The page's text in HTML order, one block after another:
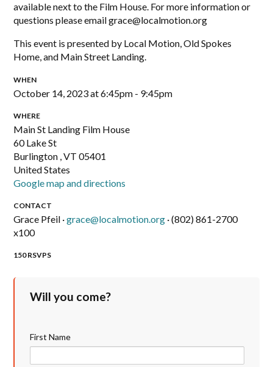
available next to the Film House. For more information or
questions please emailgrace@localmotion.org
This event is presented by Local Motion, Old Spokes
Home, and Main Street Landing.
WHEN
October 14, 2023 at 6:45pm - 9:45pm
WHERE
Main St Landing Film House
60 Lake St
Burlington , VT 05401
United States
Google map and directions
CONTACT
Grace Pfeil ·grace@localmotion.org · (802) 861-2700
x100
150 RSVPS
Will you come?
First Name